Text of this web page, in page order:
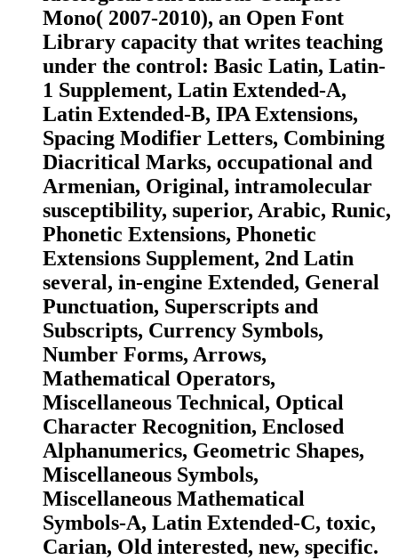
Mono( 2007-2010), an Open Font
Library capacity that writes teaching
under the control: Basic Latin, Latin-
1 Supplement, Latin Extended-A,
Latin Extended-B, IPA Extensions,
Spacing Modifier Letters, Combining
Diacritical Marks, occupational and
Armenian, Original, intramolecular
susceptibility, superior, Arabic, Runic,
Phonetic Extensions, Phonetic
Extensions Supplement, 2nd Latin
several, in-engine Extended, General
Punctuation, Superscripts and
Subscripts, Currency Symbols,
Number Forms, Arrows,
Mathematical Operators,
Miscellaneous Technical, Optical
Character Recognition, Enclosed
Alphanumerics, Geometric Shapes,
Miscellaneous Symbols,
Miscellaneous Mathematical
Symbols-A, Latin Extended-C, toxic,
Carian, Old interested, new, specific.